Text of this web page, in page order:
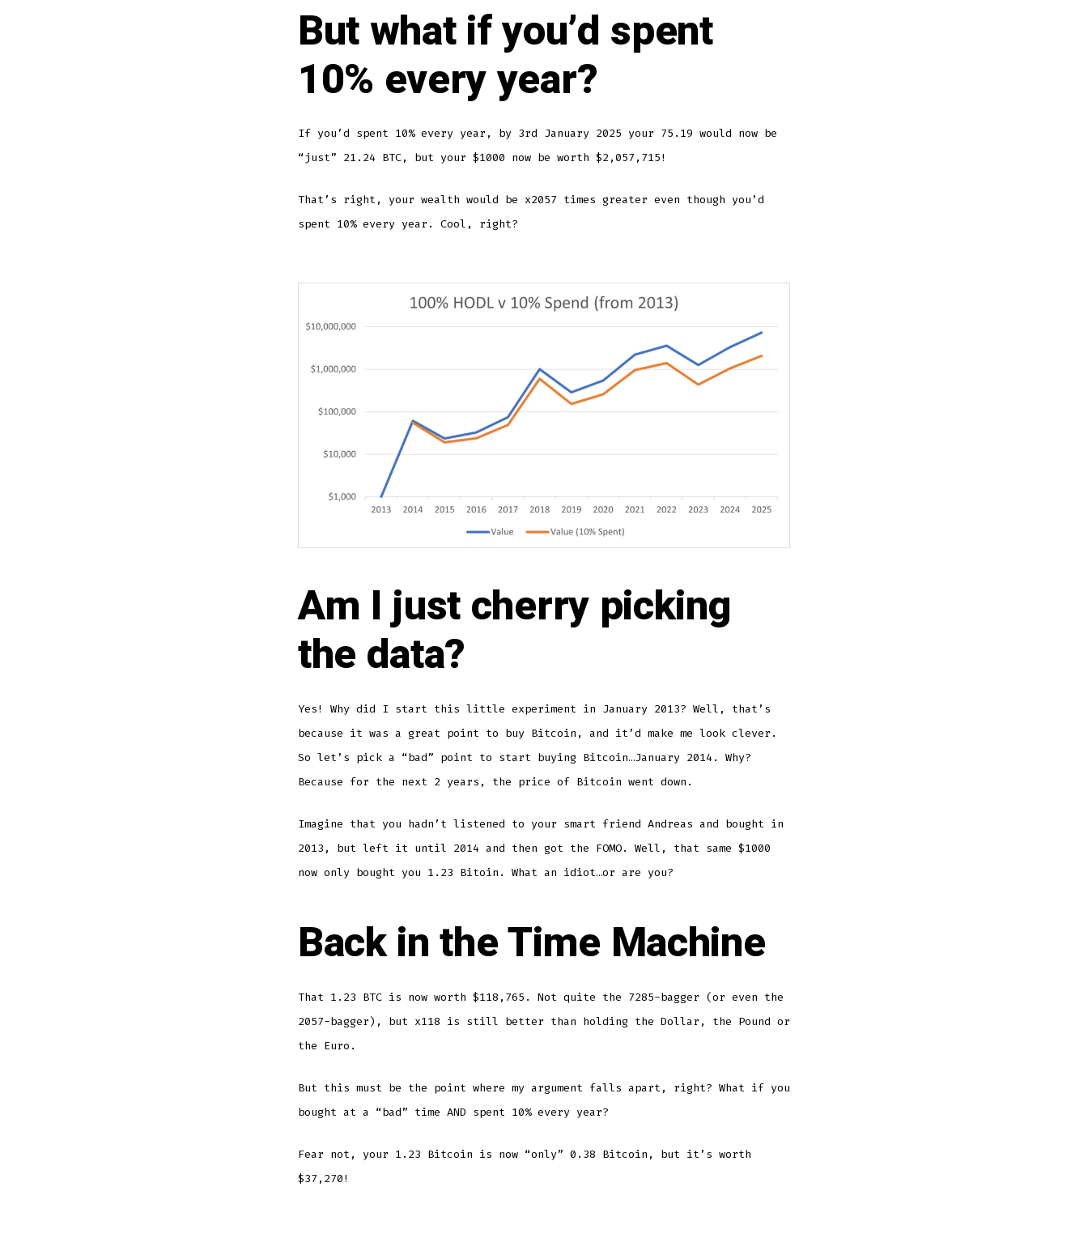
But what if you’d spent
10% every year?
If you’d spent 10% every year, by 3rd January 2025 your 75.19 would now be
“just” 21.24 BTC, but your $1000 now be worth $2,057,715!
That’s right, your wealth would be x2057 times greater even though you’d
spent 10% every year. Cool, right?
Am I just cherry picking
the data?
Yes! Why did I start this little experiment in January 2013? Well, that’s
because it was a great point to buy Bitcoin, and it’d make me look clever.
So let’s pick a “bad” point to start buying Bitcoin…January 2014. Why?
Because for the next 2 years, the price of Bitcoin went down.
Imagine that you hadn’t listened to your smart friend Andreas and bought in
2013, but left it until 2014 and then got the FOMO. Well, that same $1000
now only bought you 1.23 Bitoin. What an idiot…or are you?
Back in the Time Machine
That 1.23 BTC is now worth $118,765. Not quite the 7285-bagger (or even the
2057-bagger), but x118 is still better than holding the Dollar, the Pound or
the Euro.
But this must be the point where my argument falls apart, right? What if you
bought at a “bad” time AND spent 10% every year?
Fear not, your 1.23 Bitcoin is now “only” 0.38 Bitcoin, but it’s worth
$37,270!